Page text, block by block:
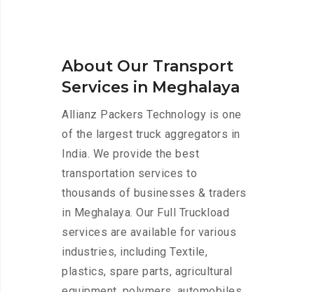
About Our Transport
Services in Meghalaya
Allianz Packers Technology is one
of the largest truck aggregators in
India. We provide the best
transportation services to
thousands of businesses & traders
in Meghalaya. Our Full Truckload
services are available for various
industries, including Textile,
plastics, spare parts, agricultural